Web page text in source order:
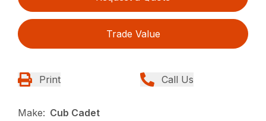
Trade Value
Print Call Us
Make: Cub Cadet